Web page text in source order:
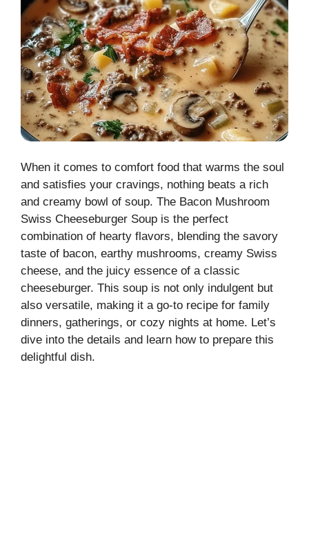
When it comes to comfort food that warms the soul
and satisfies your cravings, nothing beats a rich
and creamy bowl of soup. The Bacon Mushroom
Swiss Cheeseburger Soup is the perfect
combination of hearty flavors, blending the savory
taste of bacon, earthy mushrooms, creamy Swiss
cheese, and the juicy essence of a classic
cheeseburger. This soup is not only indulgent but
also versatile, making it a go-to recipe for family
dinners, gatherings, or cozy nights at home. Let’s
dive into the details and learn how to prepare this
delightful dish.